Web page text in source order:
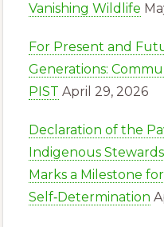
Vanishing Wildlife
For Present and
Generations:
PIST April 29, 2026
Declaration of the
Indigenous
Marks a Milestone
Self‑Determination